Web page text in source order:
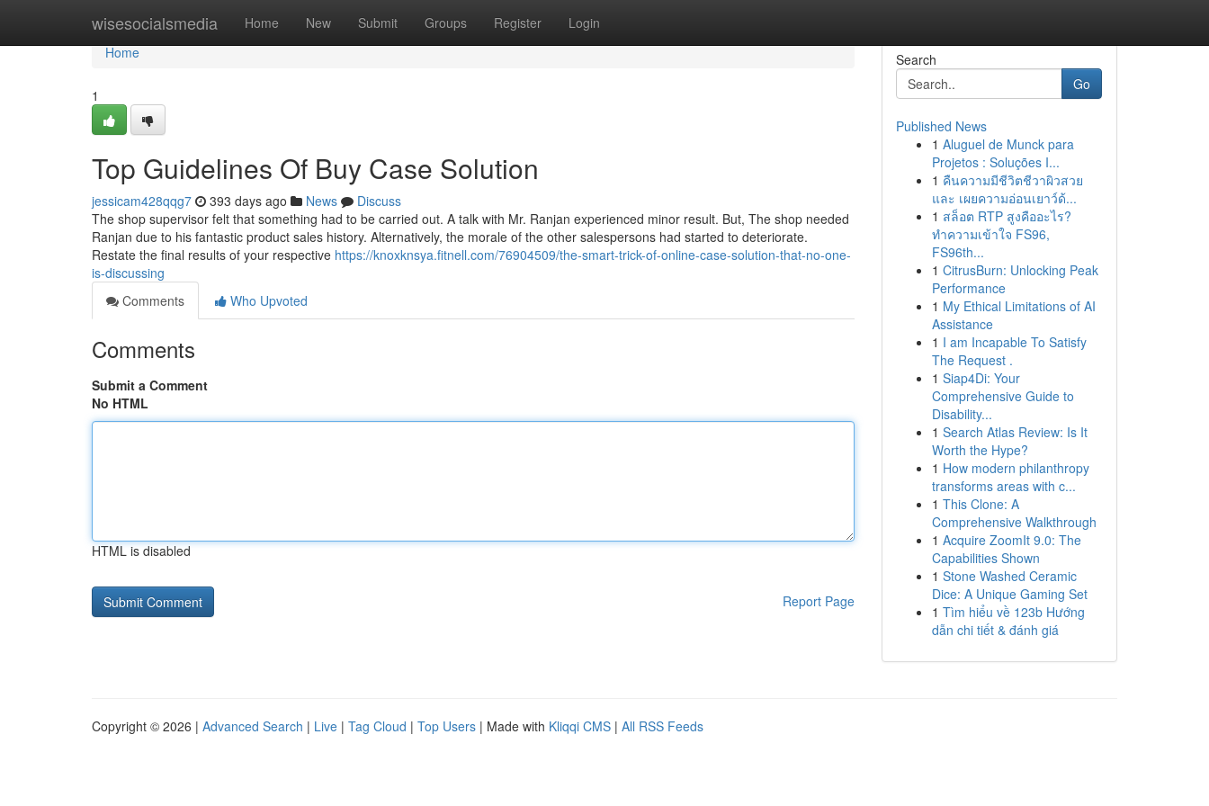
wisesocialsmedia Home New Submit Groups Register Login
Home
Home
1
Top Guidelines Of Buy Case Solution
jessicam428qqg7 393 days ago News
Discuss
The shop supervisor felt that something had to be carried out. A talk with Mr. Ranjan experienced minor result. But, The shop needed
Ranjan due to his fantastic product sales history. Alternatively, the morale of the other salespersons had started to deteriorate.
Restate the final results of your respective https://knoxknsya.fitnell.com/76904509/the-smart-trick-of-online-case-solution-that-no-one-
is-discussing
Comments
Who Upvoted
Comments
Submit a Comment
No HTML
HTML is disabled
Report Page
Search
Go
Published News
1 Aluguel de Munck para
Projetos : Soluções I...
1 คืนความมีชีวิตชีวาผิวสวย
และ เผยความอ่อนเยาว์ด้...
1 สล็อต RTP สูงคืออะไร?
ทำความเข้าใจ FS96,
FS96th...
1 CitrusBurn: Unlocking Peak
Performance
1 My Ethical Limitations of AI
Assistance
1 I am Incapable To Satisfy
The Request .
1 Siap4Di: Your
Comprehensive Guide to
Disability...
1 Search Atlas Review: Is It
Worth the Hype?
1 How modern philanthropy
transforms areas with c...
1 This Clone: A
Comprehensive Walkthrough
1 Acquire ZoomIt 9.0: The
Capabilities Shown
1 Stone Washed Ceramic
Dice: A Unique Gaming Set
1 Tìm hiểu về 123b Hướng
dẫn chi tiết & đánh giá
Copyright © 2026 | Advanced Search | Live | Tag Cloud | Top Users | Made with Kliqqi CMS | All RSS Feeds